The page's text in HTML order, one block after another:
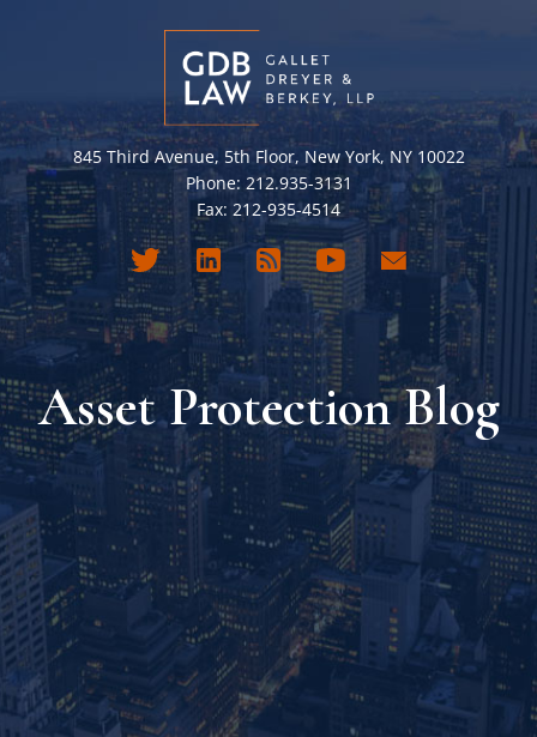
845 Third Avenue, 5th Floor, New York, NY 10022
Phone: 212.935-3131
Fax: 212-935-4514
Asset Protection Blog